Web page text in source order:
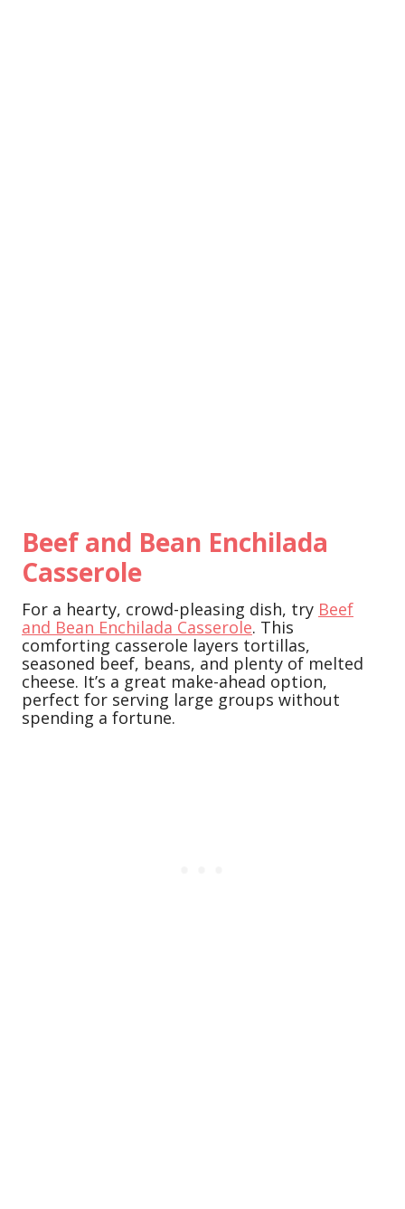
Beef and Bean Enchilada
Casserole
For a hearty, crowd-pleasing dish, try Beef
and Bean Enchilada Casserole. This
comforting casserole layers tortillas,
seasoned beef, beans, and plenty of melted
cheese. It’s a great make-ahead option,
perfect for serving large groups without
spending a fortune.